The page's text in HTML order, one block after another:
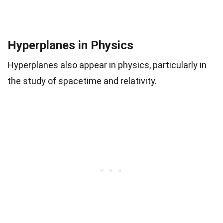
Hyperplanes in Physics
Hyperplanes also appear in physics, particularly in
the study of spacetime and relativity.